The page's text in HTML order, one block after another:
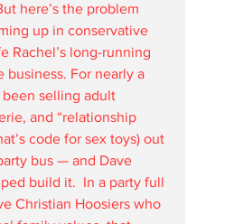
here’s the problem
up in conservative
Rachel’s long-running
business. For nearly a
been selling adult
and “relationship
code for sex toys) out
bus — and Dave
build it.  In a party full
Christian Hoosiers who